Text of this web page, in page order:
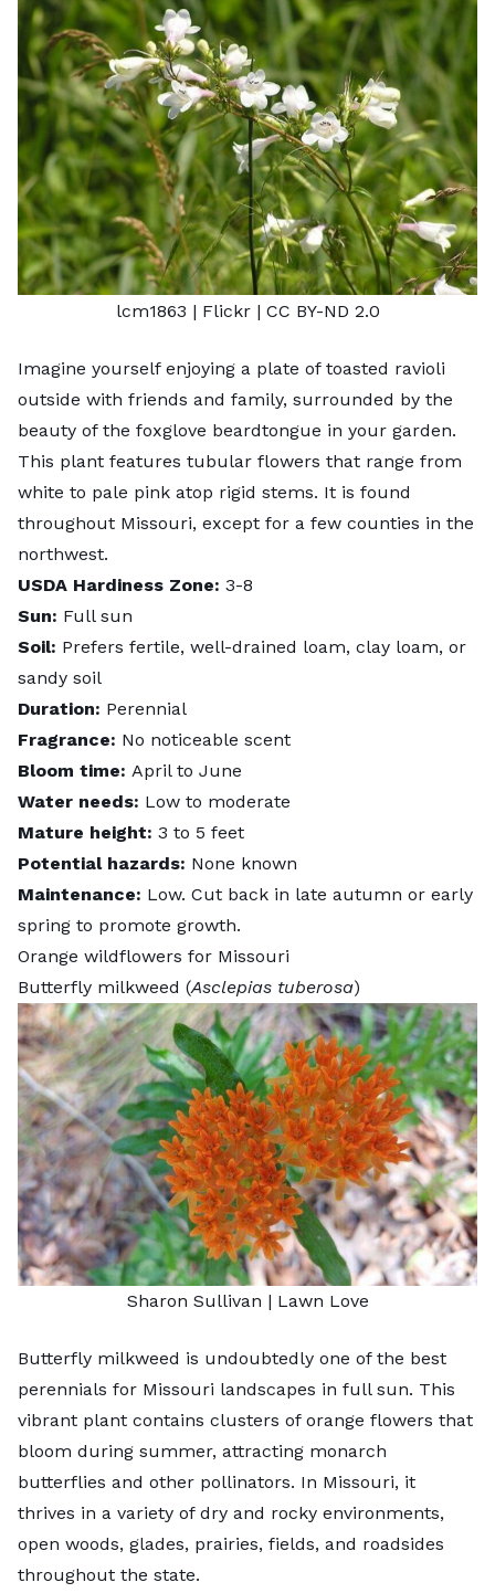
lcm1863 | Flickr | CC BY-ND 2.0
Imagine yourself enjoying a plate of toasted ravioli
outside with friends and family, surrounded by the
beauty of the foxglove beardtongue in your garden.
This plant features tubular flowers that range from
white to pale pink atop rigid stems. It is found
throughout Missouri, except for a few counties in the
northwest.
USDA Hardiness Zone: 3-8
Sun: Full sun
Soil: Prefers fertile, well-drained loam, clay loam, or
sandy soil
Duration: Perennial
Fragrance: No noticeable scent
Bloom time: April to June
Water needs: Low to moderate
Mature height: 3 to 5 feet
Potential hazards: None known
Maintenance: Low. Cut back in late autumn or early
spring to promote growth.
Orange wildflowers for Missouri
Butterfly milkweed (Asclepias tuberosa)
Sharon Sullivan | Lawn Love
Butterfly milkweed is undoubtedly one of the best
perennials for Missouri landscapes in full sun. This
vibrant plant contains clusters of orange flowers that
bloom during summer, attracting monarch
butterflies and other pollinators. In Missouri, it
thrives in a variety of dry and rocky environments,
open woods, glades, prairies, fields, and roadsides
throughout the state.